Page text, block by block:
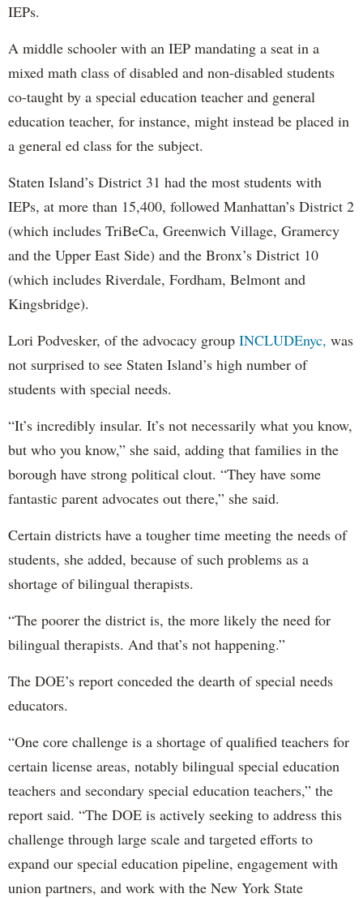
IEPs.
A middle schooler with an IEP mandating a seat in a
mixed math class of disabled and non-disabled students
co-taught by a special education teacher and general
education teacher, for instance, might instead be placed in
a general ed class for the subject.
Staten Island’s District 31 had the most students with
IEPs, at more than 15,400, followed Manhattan’s District 2
(which includes TriBeCa, Greenwich Village, Gramercy
and the Upper East Side) and the Bronx’s District 10
(which includes Riverdale, Fordham, Belmont and
Kingsbridge).
Lori Podvesker, of the advocacy group INCLUDEnyc, was
not surprised to see Staten Island’s high number of
students with special needs.
“It’s incredibly insular. It’s not necessarily what you know,
but who you know,” she said, adding that families in the
borough have strong political clout. “They have some
fantastic parent advocates out there,” she said.
Certain districts have a tougher time meeting the needs of
students, she added, because of such problems as a
shortage of bilingual therapists.
“The poorer the district is, the more likely the need for
bilingual therapists. And that’s not happening.”
The DOE’s report conceded the dearth of special needs
educators.
“One core challenge is a shortage of qualified teachers for
certain license areas, notably bilingual special education
teachers and secondary special education teachers,” the
report said. “The DOE is actively seeking to address this
challenge through large scale and targeted efforts to
expand our special education pipeline, engagement with
union partners, and work with the New York State